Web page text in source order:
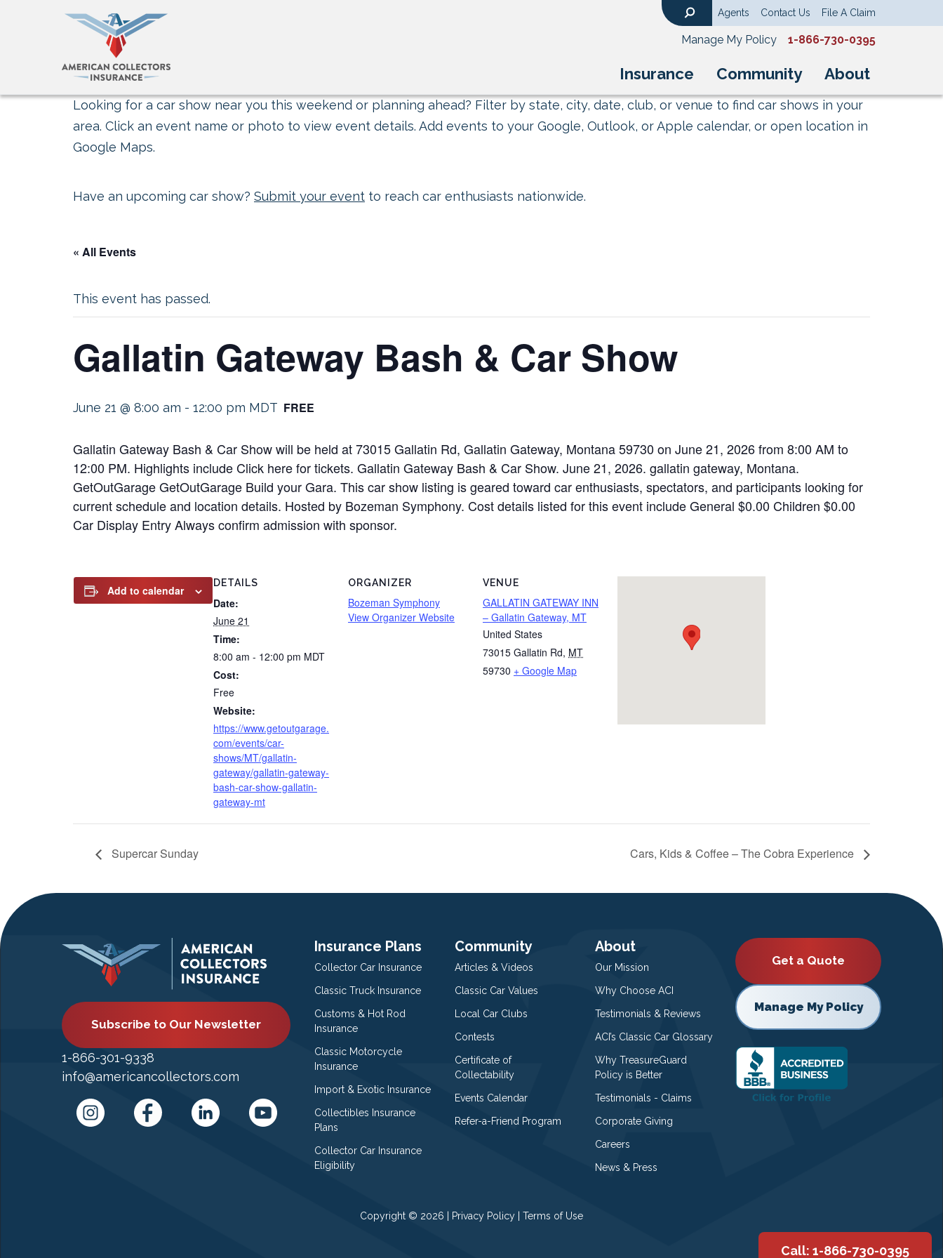
Insurance Community About
Agents Contact Us File A Claim
Manage My Policy 1-866-730-0395
Looking for a car show near you this weekend or planning ahead? Filter by state, city, date, club, or venue to find car shows in your
area. Click an event name or photo to view event details. Add events to your Google, Outlook, or Apple calendar, or open location in
Google Maps.
Have an upcoming car show? Submit your event to reach car enthusiasts nationwide.
« All Events
This event has passed.
Gallatin Gateway Bash & Car Show
June 21 @ 8:00 am - 12:00 pm MDT FREE
Gallatin Gateway Bash & Car Show will be held at 73015 Gallatin Rd, Gallatin Gateway, Montana 59730 on June 21, 2026 from 8:00 AM to
12:00 PM. Highlights include Click here for tickets. Gallatin Gateway Bash & Car Show. June 21, 2026. gallatin gateway, Montana.
GetOutGarage GetOutGarage Build your Gara. This car show listing is geared toward car enthusiasts, spectators, and participants looking for
current schedule and location details. Hosted by Bozeman Symphony. Cost details listed for this event include General $0.00 Children $0.00
Car Display Entry Always confirm admission with sponsor.
Add to calendar
DETAILS
Date:
June 21
Time:
8:00 am - 12:00 pm MDT
Cost:
Free
Website:
https://www.getoutgarage.
com/events/car-
shows/MT/gallatin-
gateway/gallatin-gateway-
bash-car-show-gallatin-
gateway-mt
ORGANIZER
Bozeman Symphony
View Organizer Website
VENUE
GALLATIN GATEWAY INN
– Gallatin Gateway, MT
United States
73015 Gallatin Rd, MT
59730 + Google Map
Supercar Sunday Cars, Kids & Coffee – The Cobra Experience
Subscribe to Our Newsletter
1-866-301-9338
info@americancollectors.com
Insurance Plans
Collector Car Insurance
Classic Truck Insurance
Customs & Hot Rod
Insurance
Classic Motorcycle
Insurance
Import & Exotic Insurance
Collectibles Insurance
Plans
Collector Car Insurance
Eligibility
Community
Articles & Videos
Classic Car Values
Local Car Clubs
Contests
Certificate of
Collectability
Events Calendar
Refer-a-Friend Program
About
Our Mission
Why Choose ACI
Testimonials & Reviews
ACI’s Classic Car Glossary
Why TreasureGuard
Policy is Better
Testimonials - Claims
Corporate Giving
Careers
News & Press
Get a Quote
Manage My Policy
Copyright © 2026 | Privacy Policy Terms of Use
Call: 1-866-730-0395